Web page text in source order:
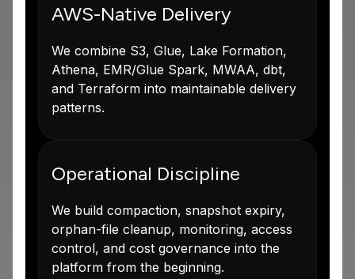
AWS-Native Delivery
We combine S3, Glue, Lake Formation,
Athena, EMR/Glue Spark, MWAA, dbt,
and Terraform into maintainable delivery
patterns.
Operational Discipline
We build compaction, snapshot expiry,
orphan-file cleanup, monitoring, access
control, and cost governance into the
platform from the beginning.